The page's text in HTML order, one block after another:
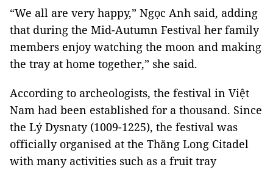
“We all are very happy,” Ngọc Anh said, adding
that during the Mid-Autumn Festival her family
members enjoy watching the moon and making
the tray at home together,” she said.
According to archeologists, the festival in Việt
Nam had been established for a thousand. Since
the Lý Dysnaty (1009-1225), the festival was
officially organised at the Thăng Long Citadel
with many activities such as a fruit tray